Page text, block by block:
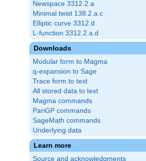
Newspace 3312.2.a
Minimal twist 138.2.a.c
Elliptic curve 3312.d
L-function 3312.2.a.d
Downloads
Modular form to Magma
q-expansion to Sage
Trace form to text
All stored data to text
Magma commands
PariGP commands
SageMath commands
Underlying data
Learn more
Source and acknowledgments